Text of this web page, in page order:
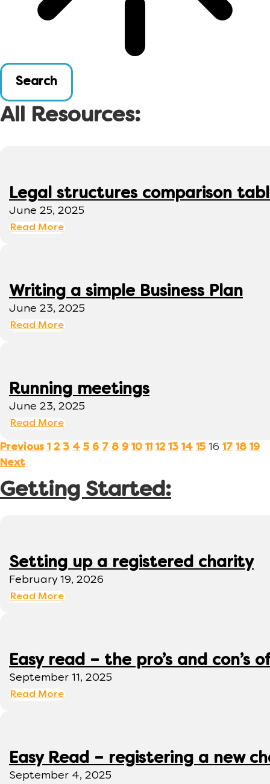
Search
All Resources:
Legal structures comparison
June 25, 2025
Read More
Writing a simple Business Plan
June 23, 2025
Read More
Running meetings
June 23, 2025
Read More
Previous 1 2 3 4 5 6 7 8 9 10 11 12 13 14 15 16 17 18 19
Next
Getting Started:
Setting up a registered charity
February 19, 2026
Read More
Easy read – the pro’s and con’s
September 11, 2025
Read More
Easy Read – registering a new
September 4, 2025